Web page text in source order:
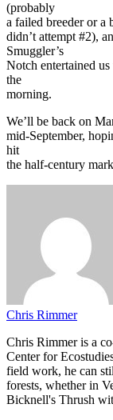
(probably
a failed breeder or a
didn’t attempt #2),
Smuggler’s
Notch entertained
the
morning.
We’ll be back on
mid-September,
hit
the half-century
Chris Rimmer
Chris Rimmer is a
Center for
field work, he can
forests, whether in
Bicknell's Thrush